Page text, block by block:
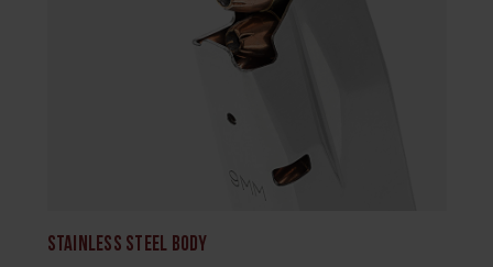
STAINLESS STEEL BODY